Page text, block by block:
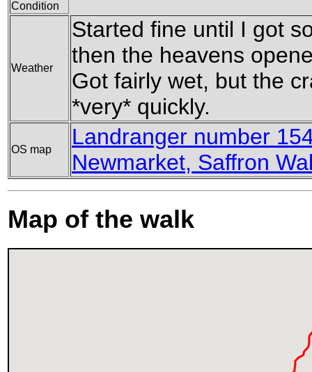
Condition
Weather
Started fine until I got
then the heavens
Got fairly wet, but the
*very* quickly.
OS map
Landranger number
Newmarket, Saffron
Map of the walk